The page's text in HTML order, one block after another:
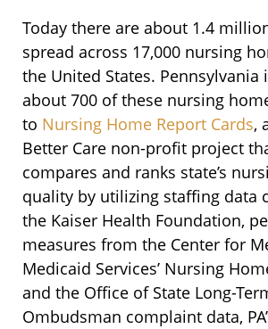
Today there are about 1.4
spread across 17,000 nursing
the United States. Pennsylvania
about 700 of these nursing
to Nursing Home Report Cards,
Better Care non-profit project
compares and ranks state’s
quality by utilizing staffing data
the Kaiser Health Foundation,
measures from the Center for
Medicaid Services’ Nursing
and the Office of State Long-
Ombudsman complaint data,